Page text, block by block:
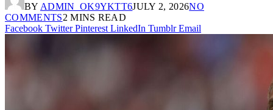
BY ADMIN_OK9YKTT6JULY 2, 2026NO
COMMENTS2 MINS READ
Facebook Twitter Pinterest LinkedIn Tumblr Email